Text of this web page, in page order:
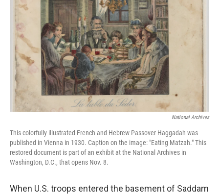
National Archives
This colorfully illustrated French and Hebrew Passover Haggadah was
published in Vienna in 1930. Caption on the image: "Eating Matzah." This
restored document is part of an exhibit at the National Archives in
Washington, D.C., that opens Nov. 8.
When U.S. troops entered the basement of Saddam